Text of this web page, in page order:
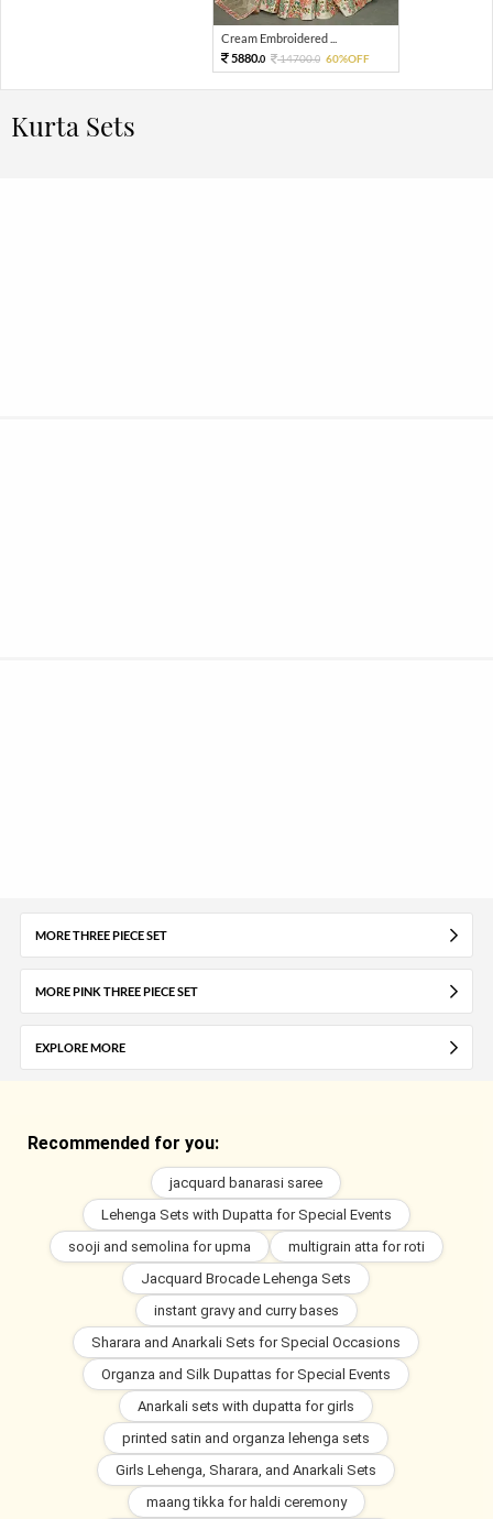
Cream Embroidered ...
5880.0 14700.0 60%OFF
Kurta Sets
MORE THREE PIECE SET
MORE PINK THREE PIECE SET
EXPLORE MORE
Recommended for you:
jacquard banarasi saree
Lehenga Sets with Dupatta for Special Events
sooji and semolina for upma
multigrain atta for roti
Jacquard Brocade Lehenga Sets
instant gravy and curry bases
Sharara and Anarkali Sets for Special Occasions
Organza and Silk Dupattas for Special Events
Anarkali sets with dupatta for girls
printed satin and organza lehenga sets
Girls Lehenga, Sharara, and Anarkali Sets
maang tikka for haldi ceremony